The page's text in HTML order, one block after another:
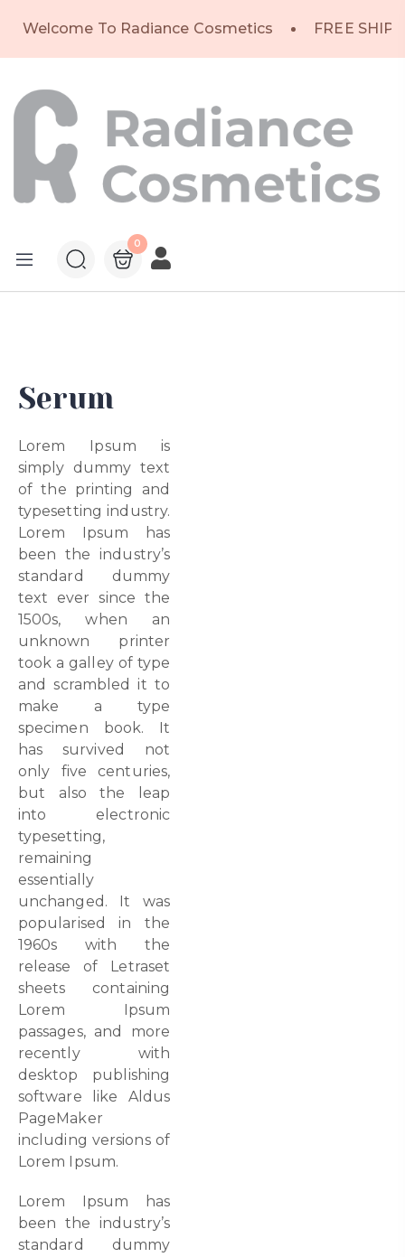
Welcome To Radiance Cosmetics FREE
0
Serum
Lorem Ipsum is
simply dummy text
of the printing and
typesetting industry.
Lorem Ipsum has
been the industry’s
standard dummy
text ever since the
1500s, when an
unknown printer
took a galley of type
and scrambled it to
make a type
specimen book. It
has survived not
only five centuries,
but also the leap
into electronic
typesetting,
remaining
essentially
unchanged. It was
popularised in the
1960s with the
release of Letraset
sheets containing
Lorem Ipsum
passages, and more
recently with
desktop publishing
software like Aldus
PageMaker
including versions of
Lorem Ipsum.
Lorem Ipsum has
been the industry’s
standard dummy